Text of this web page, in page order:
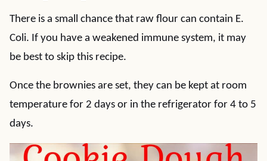
There is a small chance that raw flour can contain E.
Coli. If you have a weakened immune system, it may
be best to skip this recipe.
Once the brownies are set, they can be kept at room
temperature for 2 days or in the refrigerator for 4 to 5
days.